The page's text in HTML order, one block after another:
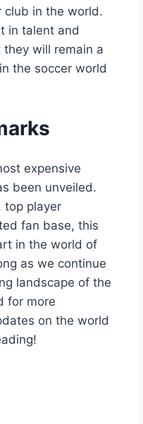
‍club in‌ the ‍world.
in talent⁢ and
will remain a
the​ soccer world
expensive
‍been⁤ unveiled.
top player
fan base, this
in the world ​of
as we continue
landscape of the
for more
on the world